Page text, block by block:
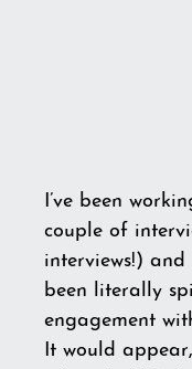
I’ve been
couple of
interviews!)
been literally
engagement
It would